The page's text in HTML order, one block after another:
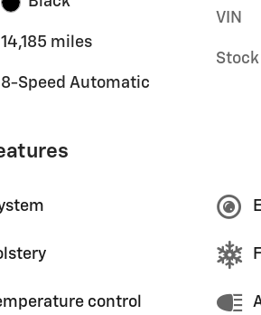
14,185 miles
8-Speed Automatic
VIN
control